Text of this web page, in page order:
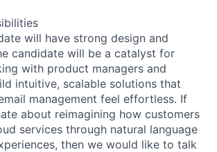
will have strong design and
candidate will be a catalyst for
with product managers and
intuitive, scalable solutions that
management feel effortless. If
about reimagining how customers
services through natural language
then we would like to talk